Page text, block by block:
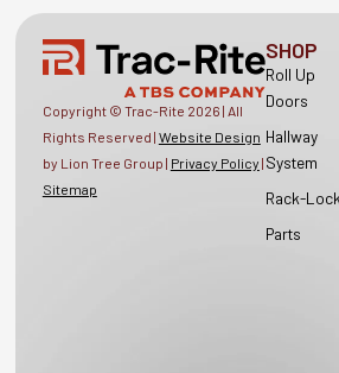
Copyright © Trac-Rite 2026 | All
Rights Reserved | Website Design
by Lion Tree Group | Privacy Policy |
Sitemap
SHOP
Roll Up
Doors
Hallway
System
Rack-Lock
Parts